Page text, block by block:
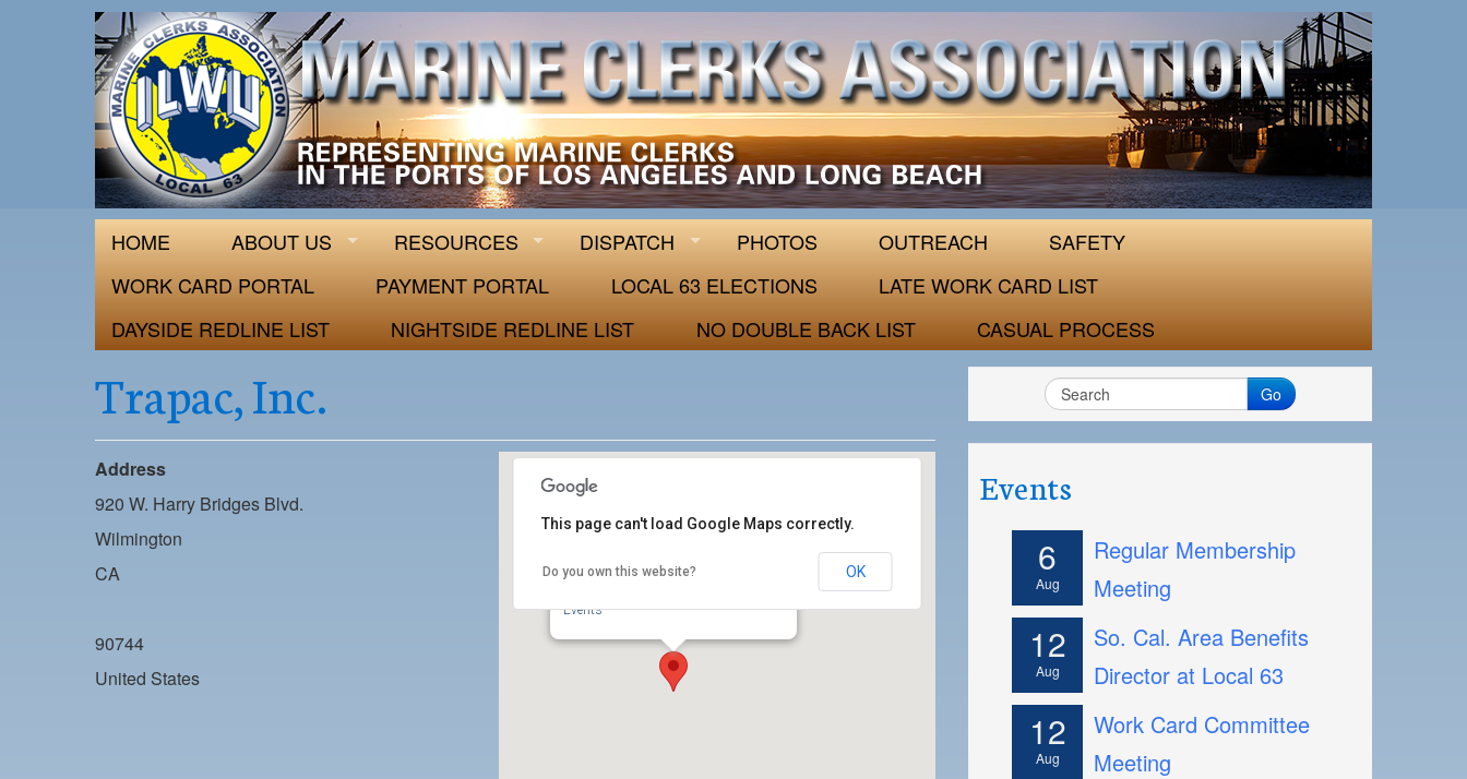
ILWU Local 63
Official site for ILWU Local 63
HOME ABOUT US RESOURCES DISPATCH PHOTOS OUTREACH
SAFETY
WORK CARD PORTAL
PAYMENT PORTAL LOCAL 63 ELECTIONS
LATE WORK CARD LIST
DAYSIDE REDLINE LIST
NIGHTSIDE REDLINE LIST NO DOUBLE BACK LIST CASUAL PROCESS
Trapac, Inc.
Trapac, Inc.
Events
This page can't load Google Maps correctly.
Do you own this website? OK
Address
920 W. Harry Bridges Blvd.
Wilmington
CA
90744
United States
Go
Events
6
Aug
Regular Membership
Meeting
12
Aug
So. Cal. Area Benefits
Director at Local 63
12
Aug
Work Card Committee
Meeting